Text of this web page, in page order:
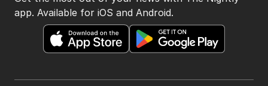
app. Available for iOS and Android.